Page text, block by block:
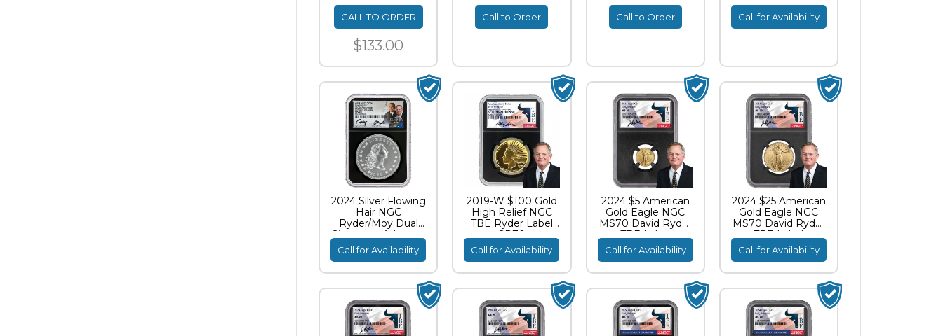
CALL TO ORDER
$133.00
Signature ER
MS70
Call to Order
MS70
Call to Order Call for Availability
2024 Silver Flowing
Hair NGC
Ryder/Moy Dual
Signature Advance
Releases MS70
Call for Availability
2019-W $100 Gold
High Relief NGC
TBE Ryder Label
SP70
Call for Availability
2024 $5 American
Gold Eagle NGC
MS70 David Ryder
TBE Label
Call for Availability
2024 $25 American
Gold Eagle NGC
MS70 David Ryder
TBE Label
Call for Availability